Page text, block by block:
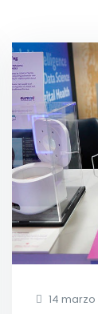
14 marzo